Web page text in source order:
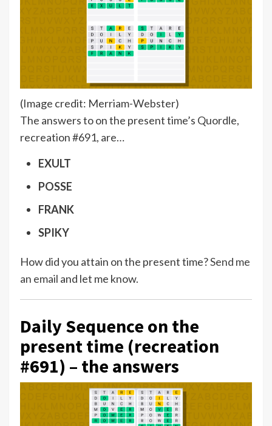
(Image credit: Merriam-Webster)
The answers to on the present time’s Quordle,
recreation #691, are…
EXULT
POSSE
FRANK
SPIKY
How did you attain on the present time?Send me
an email and let me know.
Daily Sequence on the
present time (recreation
#691) – the answers